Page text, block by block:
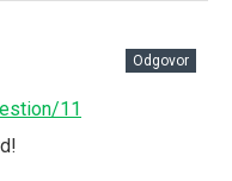
11
Odgovor